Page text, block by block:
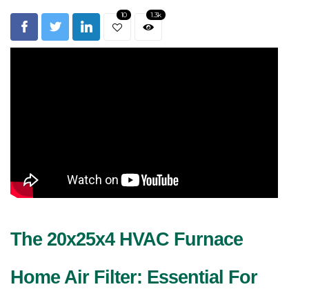
10 1.3k
The 20x25x4 HVAC Furnace
Home Air Filter: Essential For